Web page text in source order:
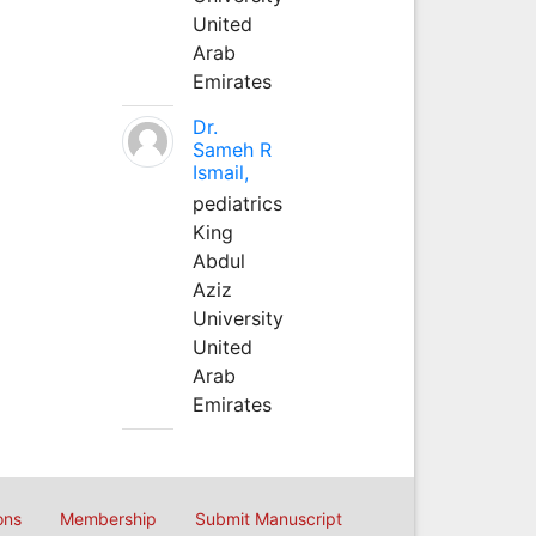
United
Arab
Emirates
Dr.
Sameh R
Ismail,
pediatrics
King
Abdul
Aziz
University
United
Arab
Emirates
Membership Submit Manuscript